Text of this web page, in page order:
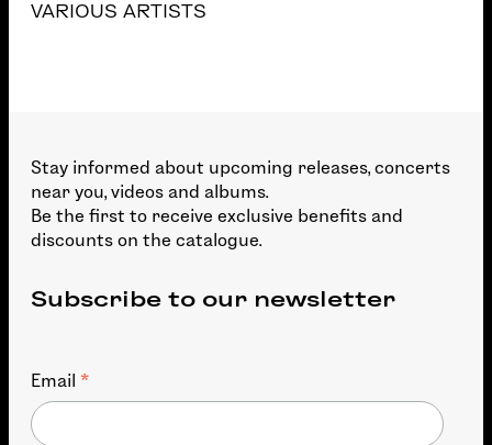
VARIOUS ARTISTS
Stay informed about upcoming releases, concerts
near you, videos and albums.
Be the first to receive exclusive benefits and
discounts on the catalogue.
Subscribe to our newsletter
Email *